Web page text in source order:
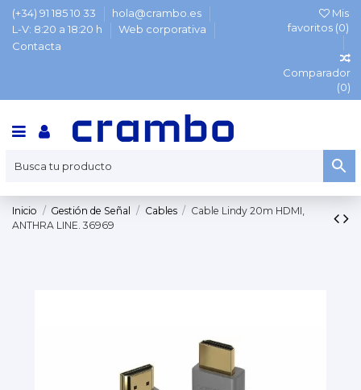
(+34) 91 185 10 33
hola@crambo.es
L-V: 8:20 a 18:20 h
Web corporativa
Contacta
Mis
favoritos (0)
Comparador
(0)
Inicio Gestión de Señal Cables
Cable Lindy 20m HDMI,
ANTHRA LINE. 36969